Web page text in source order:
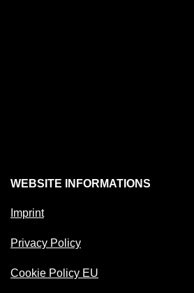
WEBSITE INFORMATIONS
Imprint
Privacy Policy
Cookie Policy EU